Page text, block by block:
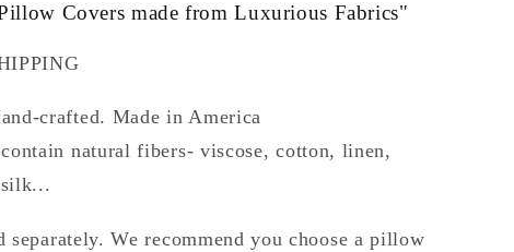
Covers made from Luxurious Fabrics"
crafted. Made in America
natural fibers- viscose, cotton, linen,
We recommend you choose a pillow